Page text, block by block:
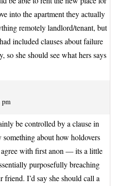
into the apartment they actually
remotely landlord/tenant, but
included clauses about failure
so she should see what hers says
pm
be controlled by a clause in
about how holdovers
with first anon — its a little
purposefully breaching
friend. I’d say she should call a